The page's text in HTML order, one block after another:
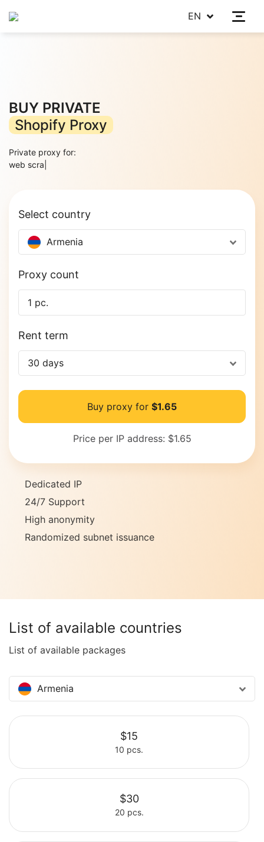
EN
BUY PRIVATE
Shopify Proxy
Private proxy for:
web scraping
Select country
Armenia
Proxy count
Rent term
30 days
Buy proxy for $1.65
Price per IP address: $1.65
Dedicated IP
24/7 Support
High anonymity
Randomized subnet issuance
List of available countries
List of available packages
Armenia
$15
10 pcs.
Select
$30
20 pcs.